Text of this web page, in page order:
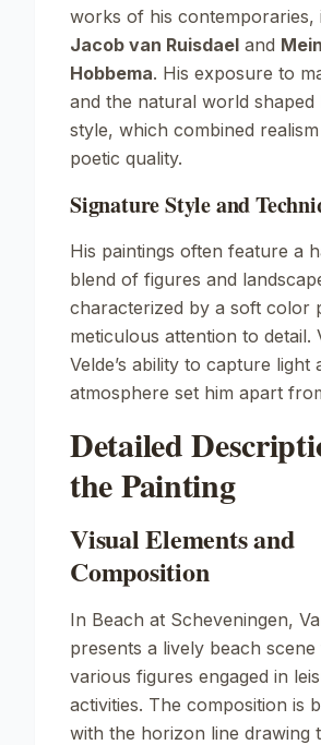
works of his contemporaries,
Jacob van Ruisdael and
Hobbema. His exposure to
and the natural world shaped
style, which combined
poetic quality.
Signature Style and
His paintings often feature a
blend of figures and
characterized by a soft color
meticulous attention to detail.
Velde’s ability to capture light
atmosphere set him apart
Detailed
the Painting
Visual Elements and
Composition
In Beach at Scheveningen,
presents a lively beach scene
various figures engaged in
activities. The composition is
with the horizon line drawing